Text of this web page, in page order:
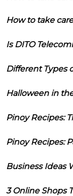
How to take
Is DITO
Different Types
Halloween in
Pinoy Recipes:
Pinoy Recipes:
Business Ideas
3 Online Shops